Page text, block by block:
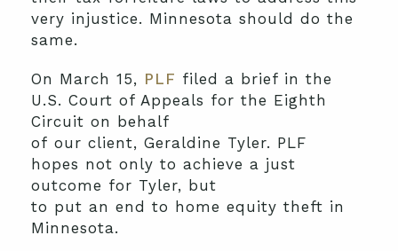
very injustice. Minnesota should do the
same.
On March 15, PLF filed a brief in the
U.S. Court of Appeals for the Eighth
Circuit on behalf
of our client, Geraldine Tyler. PLF
hopes not only to achieve a just
outcome for Tyler, but
to put an end to home equity theft in
Minnesota.